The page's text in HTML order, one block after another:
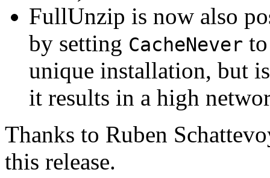
FullUnzip is now also
by setting CacheNever
unique installation, but
it results in a high
Thanks to Ruben
this release.